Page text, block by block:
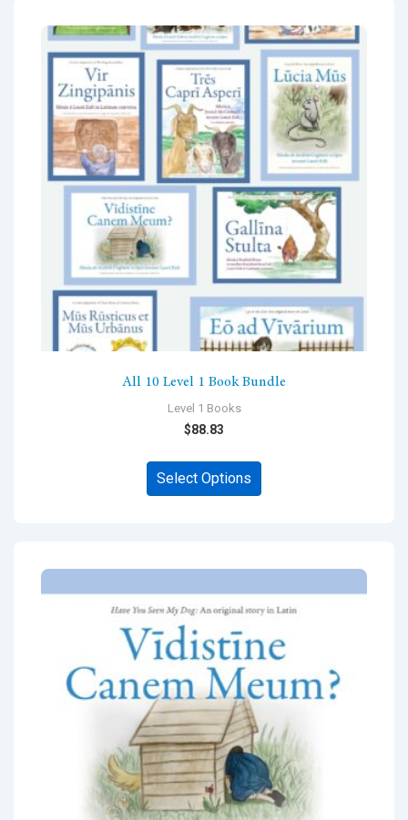
All 10 Level 1 Book Bundle
Level 1 Books
$88.83
Select Options
This
options
may
be
chosen
the
product
page